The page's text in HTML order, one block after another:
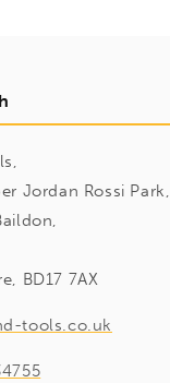
Jordan Rossi Park,
BD17 7AX
tools.co.uk